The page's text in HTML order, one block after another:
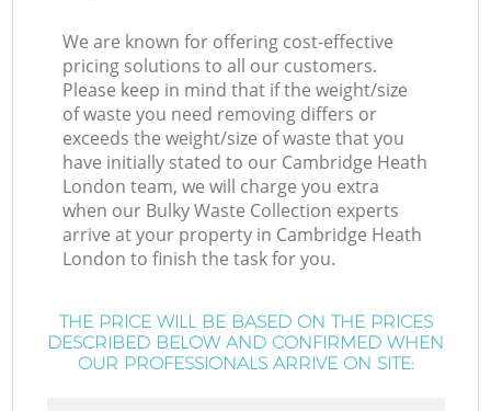
We are known for offering cost-effective
pricing solutions to all our customers.
Please keep in mind that if the weight/size
of waste you need removing differs or
exceeds the weight/size of waste that you
have initially stated to our Cambridge Heath
London team, we will charge you extra
when our Bulky Waste Collection experts
arrive at your property in Cambridge Heath
London to finish the task for you.
THE PRICE WILL BE BASED ON THE PRICES
DESCRIBED BELOW AND CONFIRMED WHEN
OUR PROFESSIONALS ARRIVE ON SITE: